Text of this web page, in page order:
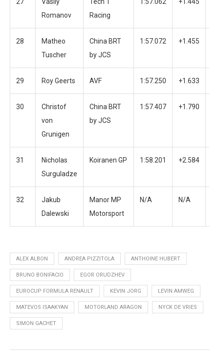
Romanov
Racing
28
Matheo
Tuscher
China BRT
by JCS
1:57.072 +1.455
29 Roy Geerts AVF 1:57.250 +1.633
30
Christof
von
Grunigen
China BRT
by JCS
1:57.407 +1.790
31
Nicholas
Surguladze
Koiranen GP 1:58.201 +2.584
32
Jakub
Dalewski
Manor MP
Motorsport
N/A N/A
ALEX ALBON ANDREA PIZZITOLA ANTHOINE HUBERT
BRUNO BONIFACIO EGOR ORUDZHEV
EUROCUP FORMULA RENAULT KEVIN JORG LEVIN AMWEG
MATEVOS ISAAKYAN MOTORLAND ARAGON NYCK DE VRIES
SIMON GACHET